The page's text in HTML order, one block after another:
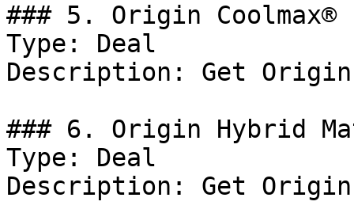
### 5. Origin
Type: Deal
Description: Get Origin
### 6. Origin Hybrid
Type: Deal
Description: Get Origin